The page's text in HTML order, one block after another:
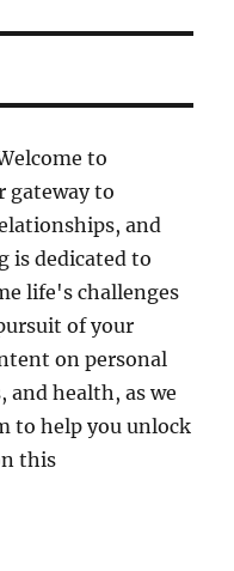
to
gateway to
and
is dedicated to
life's challenges
of your
on personal
health, as we
to help you unlock
this